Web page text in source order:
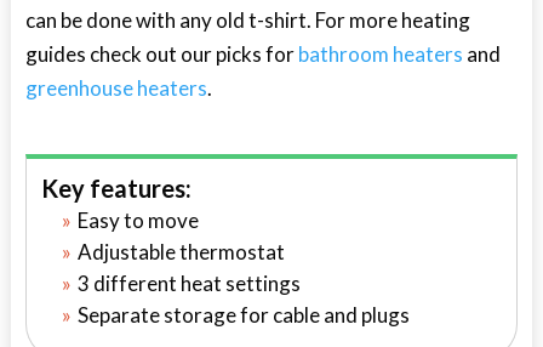
can be done with any old t-shirt. For more heating
guides check out our picks forbathroom heaters and
greenhouse heaters.
Key features:
Easy to move
Adjustable thermostat
3 different heat settings
Separate storage for cable and plugs